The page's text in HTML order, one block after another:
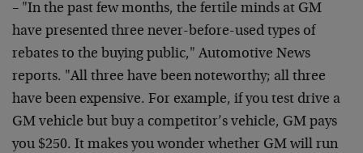
– "In the past few months, the fertile minds at GM
have presented three never-before-used types of
rebates to the buying public," Automotive News
reports. "All three have been noteworthy; all three
have been expensive. For example, if you test drive a
GM vehicle but buy a competitor’s vehicle, GM pays
you $250. It makes you wonder whether GM will run